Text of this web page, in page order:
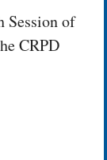
Session of
CRPD